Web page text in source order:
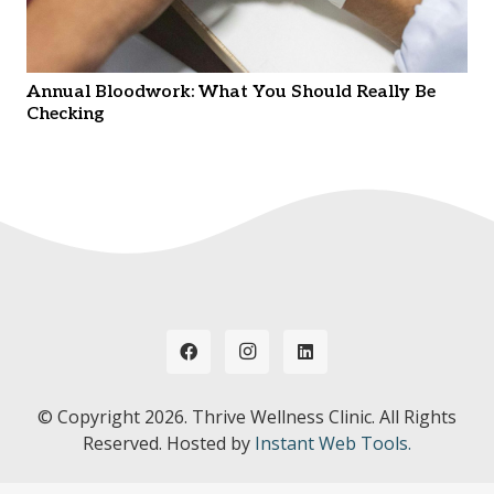
Annual Bloodwork: What You Should Really Be
Checking
© Copyright 2026. Thrive Wellness Clinic. All Rights
Reserved. Hosted by Instant Web Tools.